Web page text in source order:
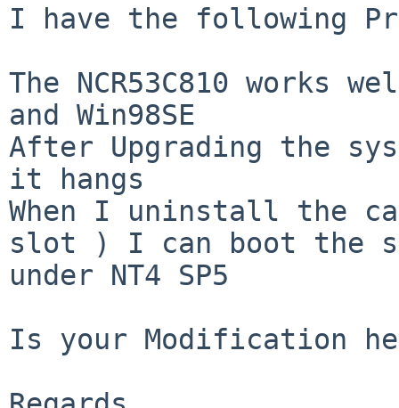
I have the following
The NCR53C810 works
and Win98SE
After Upgrading the
it hangs
When I uninstall the
slot ) I can boot the
under NT4 SP5
Is your Modification